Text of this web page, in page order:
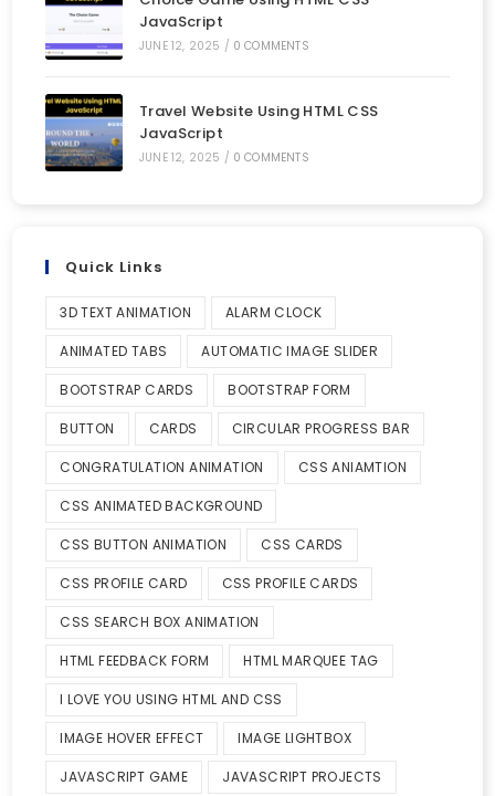
JavaScript
JUNE 12, 2025 / 0 COMMENTS
Travel Website Using HTML CSS
JavaScript
JUNE 12, 2025 / 0 COMMENTS
Quick Links
3D TEXT ANIMATION ALARM CLOCK
ANIMATED TABS AUTOMATIC IMAGE SLIDER
BOOTSTRAP CARDS BOOTSTRAP FORM
BUTTON CARDS CIRCULAR PROGRESS BAR
CONGRATULATION ANIMATION CSS ANIAMTION
CSS ANIMATED BACKGROUND
CSS BUTTON ANIMATION CSS CARDS
CSS PROFILE CARD CSS PROFILE CARDS
CSS SEARCH BOX ANIMATION
HTML FEEDBACK FORM HTML MARQUEE TAG
I LOVE YOU USING HTML AND CSS
IMAGE HOVER EFFECT IMAGE LIGHTBOX
JAVASCRIPT GAME JAVASCRIPT PROJECTS